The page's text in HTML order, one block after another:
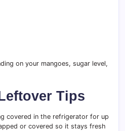
on your mangoes, sugar level,
Tips
covered in the refrigerator for up
or covered so it stays fresh